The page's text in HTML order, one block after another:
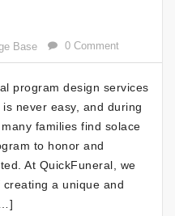
Base 0 Comment
program design services
never easy, and during
families find solace
to honor and
At QuickFuneral, we
a unique and